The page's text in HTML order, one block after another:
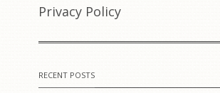
Privacy Policy
RECENT POSTS